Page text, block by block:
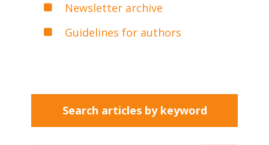
Newsletter archive
Guidelines for authors
Search articles by keyword